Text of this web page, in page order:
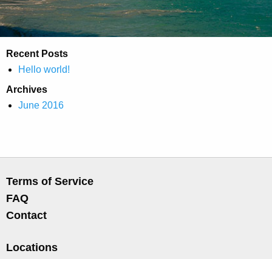
Recent Posts
Hello world!
Archives
June 2016
Terms of Service
FAQ
Contact
Locations